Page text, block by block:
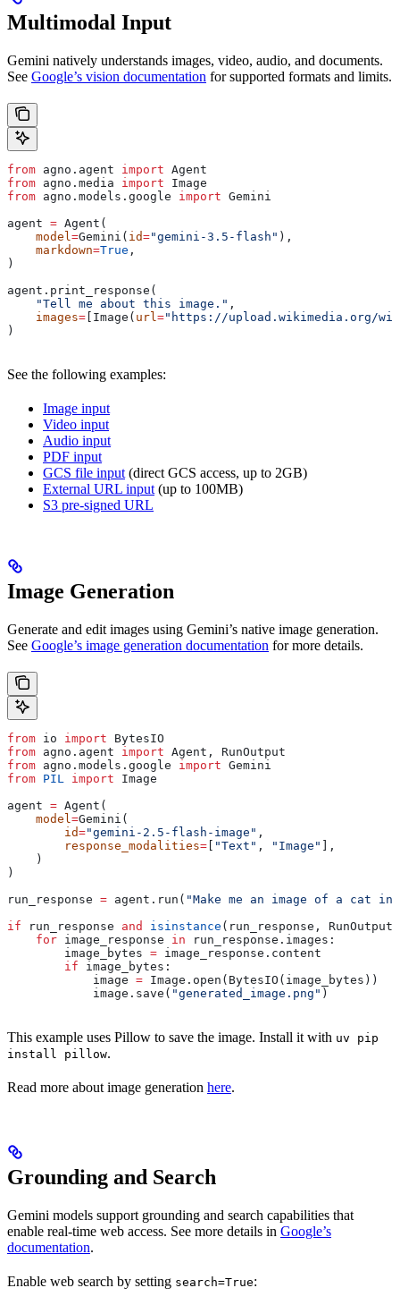
Multimodal Input
Gemini natively understands images, video, audio, and documents.
See Google’s vision documentation for supported formats and limits.
from agno.agent import Agent
from agno.media import Image
from agno.models.google import Gemini
agent = Agent(
    model
=Gemini( id="gemini-3.5-flash" ),
    markdown
=True ,
)
agent.print_response(
    "Tell me about this image."
,
    images
= [Image( url="https://upload.wikimedia.org/
)
See the following examples:
Image input
Video input
Audio input
PDF input
GCS file input (direct GCS access, up to 2GB)
External URL input (up to 100MB)
S3 pre-signed URL
Image Generation
Generate and edit images using Gemini’s native image generation.
See Google’s image generation documentation for more details.
from io import BytesIO
from agno.agent import Agent, RunOutput
from agno.models.google import Gemini
from PIL import Image
agent = Agent(
    model
=Gemini(
        id
="gemini-2.5-flash-image" ,
        response_modalities
= "Text" , "Image"
],
    )
)
run_response = agent.run( "Make me an image of a cat
if run_response and isinstance (run_response,
    for
image_response in run_response.images:
        image_bytes
= image_response.content
        if
image_bytes:
            image
= Image.open(BytesIO(image_bytes))
            image.save(
"generated_image.png" )
This example uses Pillow to save the image. Install it with uv pip
install pillow.
Read more about image generation here.
Grounding and Search
Gemini models support grounding and search capabilities that
enable real-time web access. See more details in Google’s
documentation.
Enable web search by setting search=True: